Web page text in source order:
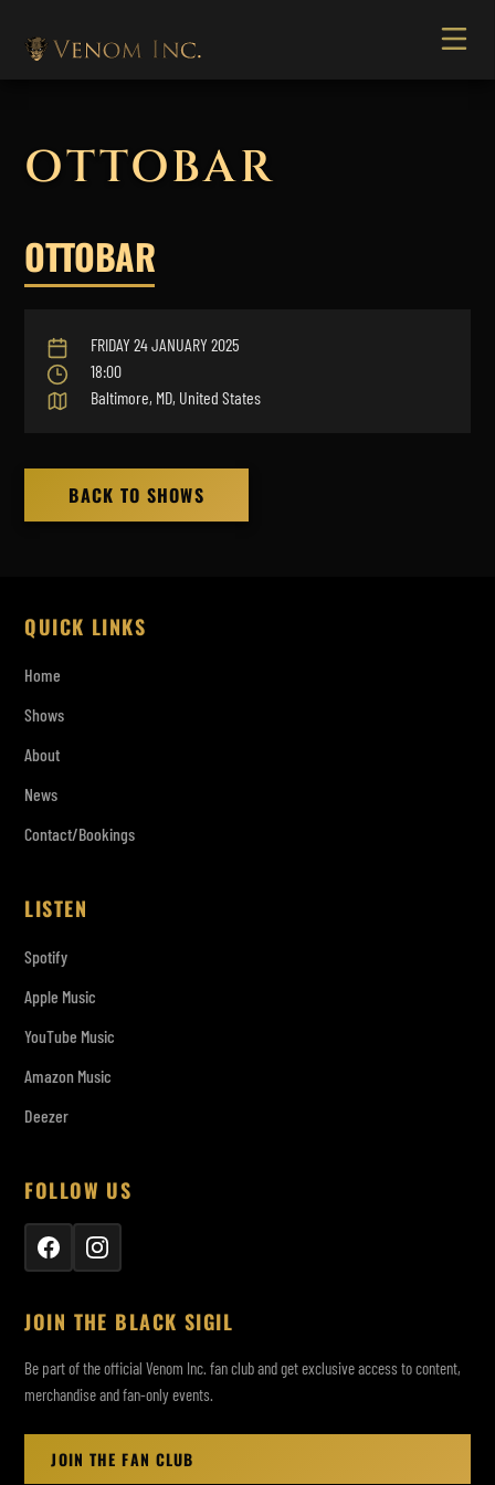
OTTOBAR
OTTOBAR
FRIDAY 24 JANUARY 2025
18:00
Baltimore, MD, United States
BACK TO SHOWS
QUICK LINKS
Home
Shows
About
News
Contact/Bookings
LISTEN
Spotify
Apple Music
YouTube Music
Amazon Music
Deezer
FOLLOW US
JOIN THE BLACK SIGIL
Be part of the official Venom Inc. fan club and get exclusive access to content,
merchandise and fan-only events.
JOIN THE FAN CLUB